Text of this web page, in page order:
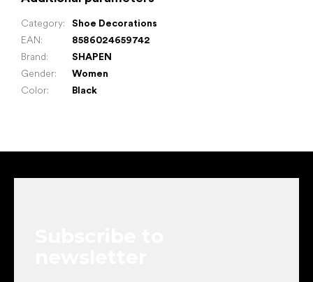
Category:
Shoe Decorations
EAN:
8586024659742
Brand:
SHAPEN
Gender:
Women
Color: Black